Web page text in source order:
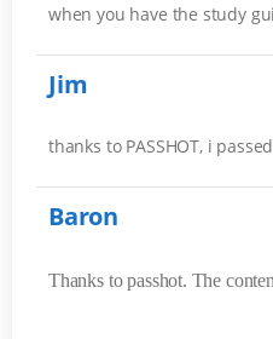
when you have the study
Jim
thanks to PASSHOT, i
Baron
Thanks to passhot. The